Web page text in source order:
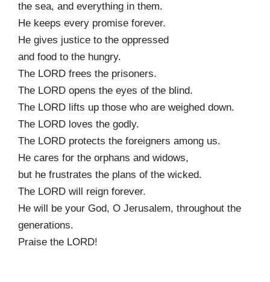
the sea, and everything in them.
He keeps every promise forever.
He gives justice to the oppressed
and food to the hungry.
The LORD frees the prisoners.
The LORD opens the eyes of the blind.
The LORD lifts up those who are weighed down.
The LORD loves the godly.
The LORD protects the foreigners among us.
He cares for the orphans and widows,
but he frustrates the plans of the wicked.
The LORD will reign forever.
He will be your God, O Jerusalem, throughout the
generations.
Praise the LORD!